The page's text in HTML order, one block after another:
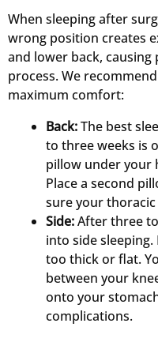
When sleeping after
wrong position creates
and lower back, causing
process. We
maximum comfort:
Back:The best
to three weeks is
pillow under your
Place a second
sure your
Side:After three
into side
too thick or flat.
between your
onto your
complications.